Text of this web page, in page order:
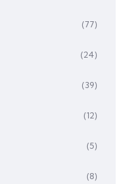
(77)
(24)
(39)
(12)
(5)
(8)